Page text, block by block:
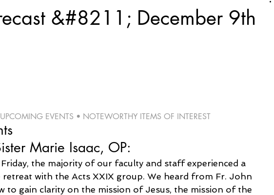
&#8211; December 9th
EVENTS • NOTEWORTHY ITEMS OF INTEREST
Marie Isaac, OP:
the majority of our faculty and staff experienced a
retreat with the Acts XXIX group. We heard from Fr. John
to gain clarity on the mission of Jesus, the mission of the